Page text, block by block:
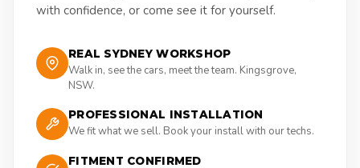
with confidence, or come see it for yourself.
REAL SYDNEY WORKSHOP
Walk in, see the cars, meet the team. Kingsgrove,
NSW.
PROFESSIONAL INSTALLATION
We fit what we sell. Book your install with our techs.
FITMENT CONFIRMED